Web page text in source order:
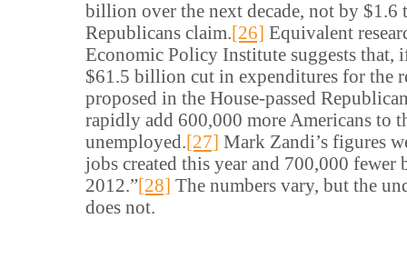
billion over the next decade, not by $1.6
Republicans claim.[26] Equivalent
Economic Policy Institute suggests that,
$61.5 billion cut in expenditures for the
proposed in the House-passed
rapidly add 600,000 more Americans to
unemployed.[27] Mark Zandi’s figures
jobs created this year and 700,000 fewer
2012.”[28] The numbers vary, but the
does not.